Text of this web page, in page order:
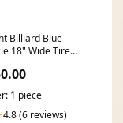
Billiard Blue
18" Wide Tire
Models 2014-
Seats (2006-
1 piece
4.8 (6 reviews)